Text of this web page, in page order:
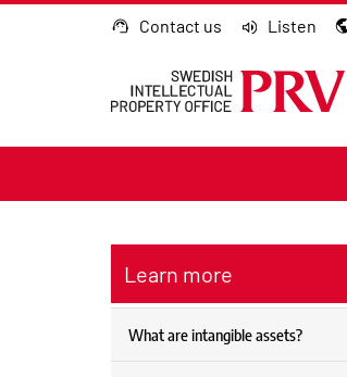
Go to content Contact us Listen
Learn more
What are intangible assets?